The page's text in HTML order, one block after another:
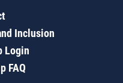
Inclusion
Login
FAQ